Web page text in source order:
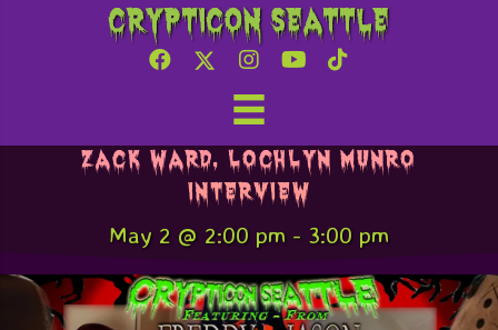
Crypticon Seattle
Freddy v. Jason – Brendan Fletcher,
Zack Ward, Lochlyn Munro
Interview
May 2 @ 2:00 pm - 3:00 pm